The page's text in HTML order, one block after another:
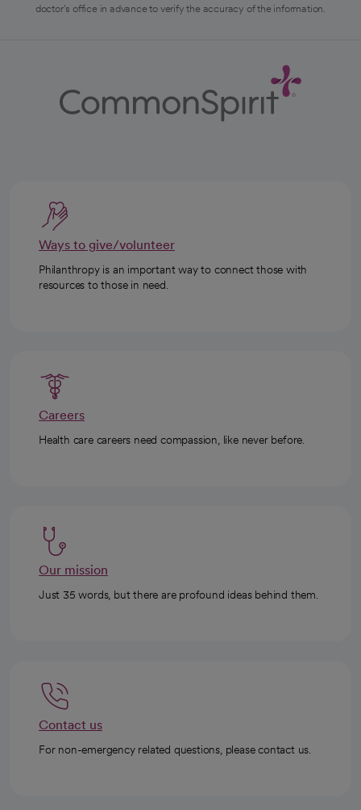
doctor's office in advance to verify the accuracy of the information.
Ways to give/volunteer
Philanthropy is an important way to connect those with
resources to those in need.
Careers
Health care careers need compassion, like never before.
Our mission
Just 35 words, but there are profound ideas behind them.
Contact us
For non-emergency related questions, please contact us.